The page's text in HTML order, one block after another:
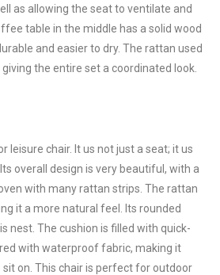
as allowing the seat to ventilate and
table in the middle has a solid wood
and easier to dry. The rattan used
the entire set a coordinated look.
leisure chair. It us not just a seat; it us
overall design is very beautiful, with a
with many rattan strips. The rattan
it a more natural feel. Its rounded
nest. The cushion is filled with quick-
with waterproof fabric, making it
on. This chair is perfect for outdoor